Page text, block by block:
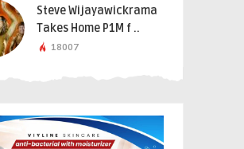
Steve Wijayawickrama
Takes Home P1M f ..
18007